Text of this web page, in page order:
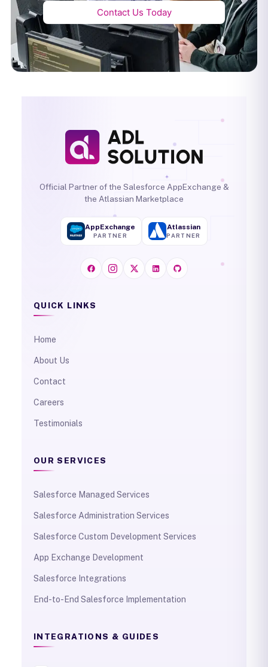
Contact Us Today
Official Partner of the Salesforce AppExchange &
the Atlassian Marketplace
AppExchange
PARTNER
Atlassian
PARTNER
QUICK LINKS
Home
About Us
Contact
Careers
Testimonials
OUR SERVICES
Salesforce Managed Services
Salesforce Administration Services
Salesforce Custom Development Services
App Exchange Development
Salesforce Integrations
End-to-End Salesforce Implementation
INTEGRATIONS & GUIDES